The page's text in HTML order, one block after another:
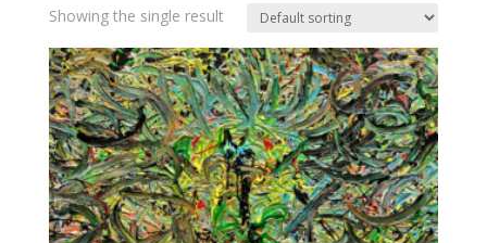
Showing the single result